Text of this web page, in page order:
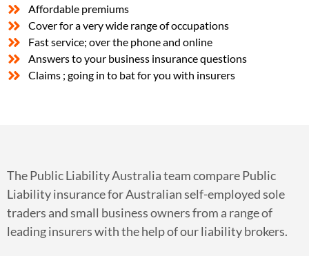
Affordable premiums
Cover for a very wide range of occupations
Fast service; over the phone and online
Answers to your business insurance questions
Claims ; going in to bat for you with insurers
The Public Liability Australia team compare Public
Liability insurance for Australian self-employed sole
traders and small business owners from a range of
leading insurers with the help of our liability brokers.